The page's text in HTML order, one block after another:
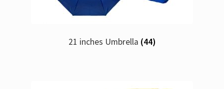
21 inches Umbrella (44)